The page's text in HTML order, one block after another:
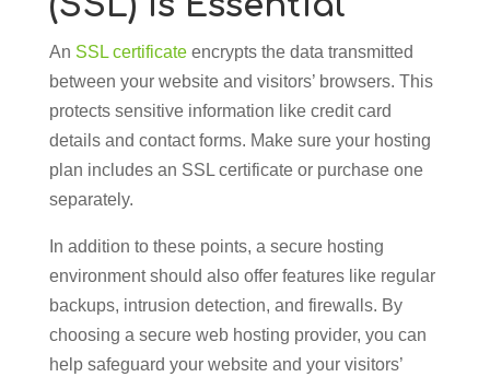
An SSL certificateencrypts the data transmitted
between your website and visitors’ browsers. This
protects sensitive information like credit card
details and contact forms. Make sure your hosting
plan includes an SSL certificate or purchase one
separately.
In addition to these points, a secure hosting
environment should also offer features like regular
backups, intrusion detection, and firewalls. By
choosing a secure web hosting provider, you can
help safeguard your website and your visitors’